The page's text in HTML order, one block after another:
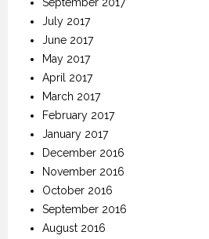
July 2017
June 2017
May 2017
April 2017
March 2017
February 2017
January 2017
December 2016
November 2016
October 2016
September 2016
August 2016